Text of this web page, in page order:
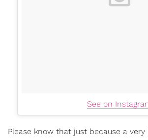
See on
Please know that just because a